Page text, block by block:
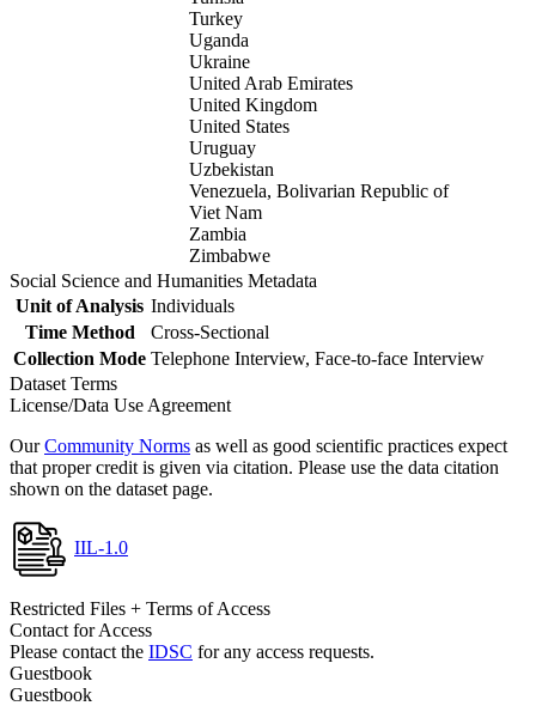
Turkey
Uganda
Ukraine
United Arab Emirates
United Kingdom
United States
Uruguay
Uzbekistan
Venezuela, Bolivarian Republic of
Viet Nam
Zambia
Zimbabwe
Social Science and Humanities Metadata
Unit of Analysis Individuals
Time Method
Cross-Sectional
Collection Mode Telephone Interview, Face-to-face Interview
Dataset Terms
License/Data Use Agreement
OurCommunity Norms as well as good scientific practices expect
that proper credit is given via citation. Please use the data citation
shown on the dataset page.
IIL-1.0
Restricted Files + Terms of Access
Contact for Access
Please contact the IDSC for any access requests.
Guestbook
Guestbook